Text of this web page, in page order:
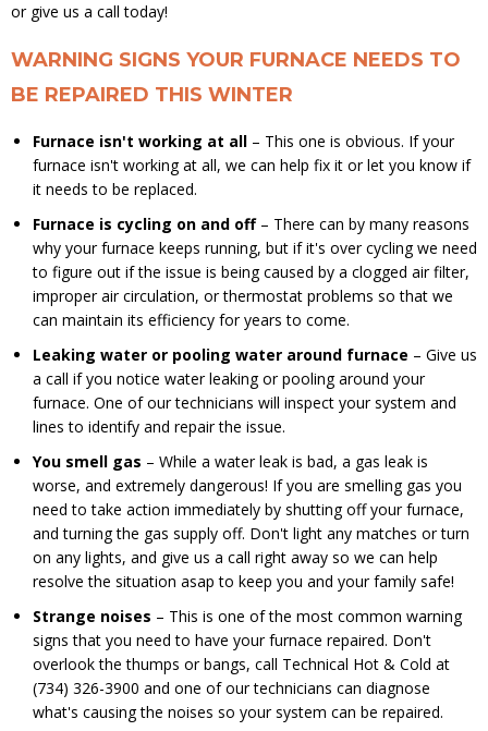
or give us a call today!
WARNING SIGNS YOUR FURNACE NEEDS TO
BE REPAIRED THIS WINTER
Furnace isn't working at all – This one is obvious. If your
furnace isn't working at all, we can help fix it or let you know if
it needs to be replaced.
Furnace is cycling on and off – There can by many reasons
why your furnace keeps running, but if it's over cycling we need
to figure out if the issue is being caused by a clogged air filter,
improper air circulation, or thermostat problems so that we
can maintain its efficiency for years to come.
Leaking water or pooling water around furnace – Give us
a call if you notice water leaking or pooling around your
furnace. One of our technicians will inspect your system and
lines to identify and repair the issue.
You smell gas – While a water leak is bad, a gas leak is
worse, and extremely dangerous! If you are smelling gas you
need to take action immediately by shutting off your furnace,
and turning the gas supply off. Don't light any matches or turn
on any lights, and give us a call right away so we can help
resolve the situation asap to keep you and your family safe!
Strange noises – This is one of the most common warning
signs that you need to have your furnace repaired. Don't
overlook the thumps or bangs, call Technical Hot & Cold at
(734) 326-3900 and one of our technicians can diagnose
what's causing the noises so your system can be repaired.